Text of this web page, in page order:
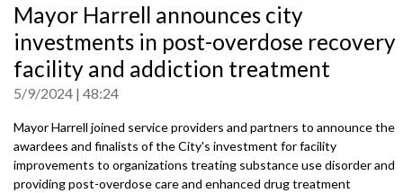
seconds
of
0
Mayor Harrell announces city
investments in post-overdose recovery
facility and addiction treatment
5/9/2024 48:24
Mayor Harrell joined service providers and partners to announce the
awardees and finalists of the City's investment for facility
improvements to organizations treating substance use disorder and
providing post-overdose care and enhanced drug treatment